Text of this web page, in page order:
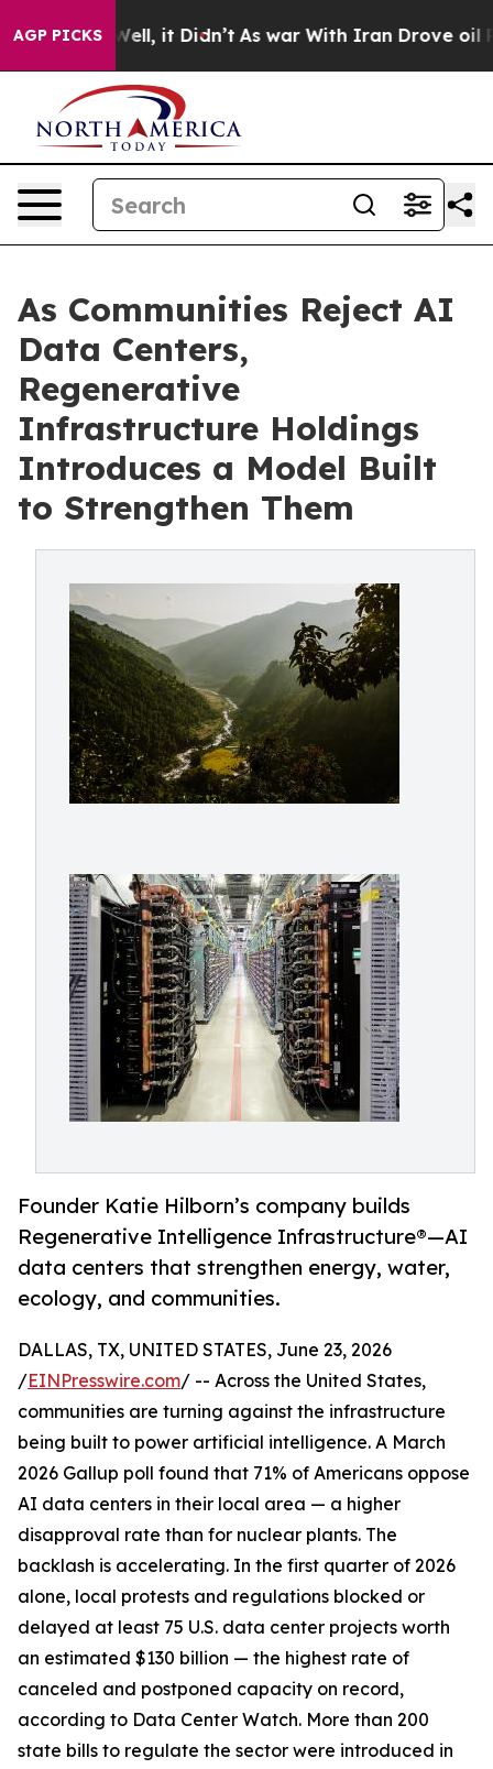
AGP PICKS
Well, it Didn’t As war With Iran Drove oil Prices
As Communities Reject AI
Data Centers,
Regenerative
Infrastructure Holdings
Introduces a Model Built
to Strengthen Them
Founder Katie Hilborn’s company builds
Regenerative Intelligence Infrastructure®️—AI
data centers that strengthen energy, water,
ecology, and communities.
DALLAS, TX, UNITED STATES, June 23, 2026
/EINPresswire.com/ -- Across the United States,
communities are turning against the infrastructure
being built to power artificial intelligence. A March
2026 Gallup poll found that 71% of Americans oppose
AI data centers in their local area — a higher
disapproval rate than for nuclear plants. The
backlash is accelerating. In the first quarter of 2026
alone, local protests and regulations blocked or
delayed at least 75 U.S. data center projects worth
an estimated $130 billion — the highest rate of
canceled and postponed capacity on record,
according to Data Center Watch. More than 200
state bills to regulate the sector were introduced in